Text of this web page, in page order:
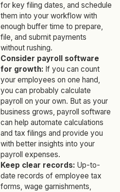
for key filing dates, and schedule
them into your workflow with
enough buffer time to prepare,
file, and submit payments
without rushing.
Consider payroll software
for growth: If you can count
your employees on one hand,
you can probably calculate
payroll on your own. But as your
business grows, payroll software
can help automate calculations
and tax filings and provide you
with better insights into your
payroll expenses.
Keep clear records: Up-to-
date records of employee tax
forms, wage garnishments,